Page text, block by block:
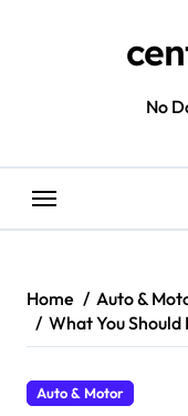
No
Home
Auto &
What You
Auto & Motor